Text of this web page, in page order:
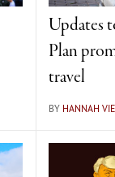
Updates
Plan
travel
BY HANNAH